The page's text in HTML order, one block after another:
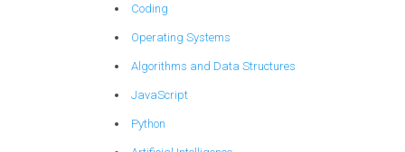
Coding
Operating Systems
Algorithms and Data Structures
JavaScript
Python